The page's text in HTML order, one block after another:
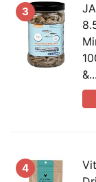
3
&...
4